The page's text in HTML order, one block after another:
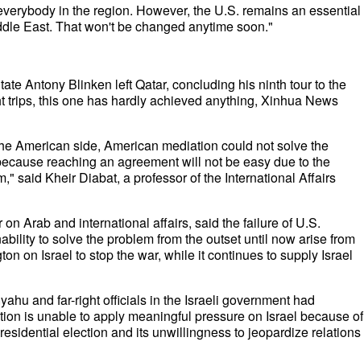
in the region. However, the U.S. remains an essential
East. That won't be changed anytime soon."
Antony Blinken left Qatar, concluding his ninth tour to the
trips, this one has hardly achieved anything, Xinhua News
American side, American mediation could not solve the
reaching an agreement will not be easy due to the
said Kheir Diabat, a professor of the International Affairs
Arab and international affairs, said the failure of U.S.
to solve the problem from the outset until now arise from
on Israel to stop the war, while it continues to supply Israel
and far-right officials in the Israeli government had
is unable to apply meaningful pressure on Israel because of
election and its unwillingness to jeopardize relations